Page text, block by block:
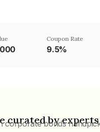
Coupon Rate
9.5%
curated by experts
corporate bonds